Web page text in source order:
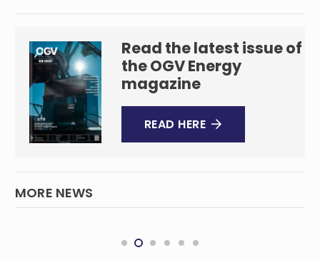
Read the latest issue of
the OGV Energy
magazine
READ HERE
MORE NEWS